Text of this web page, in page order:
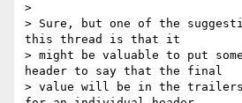
>
> Sure, but one of the
this thread is that it
> might be valuable to put
header to say that the final
> value will be in the